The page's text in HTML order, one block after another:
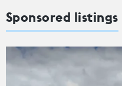
Sponsored listings